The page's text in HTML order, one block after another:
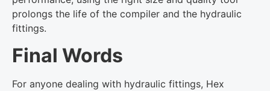
prolongs the life of the compiler and the hydraulic
fittings.
Final Words
For anyone dealing with hydraulic fittings, Hex